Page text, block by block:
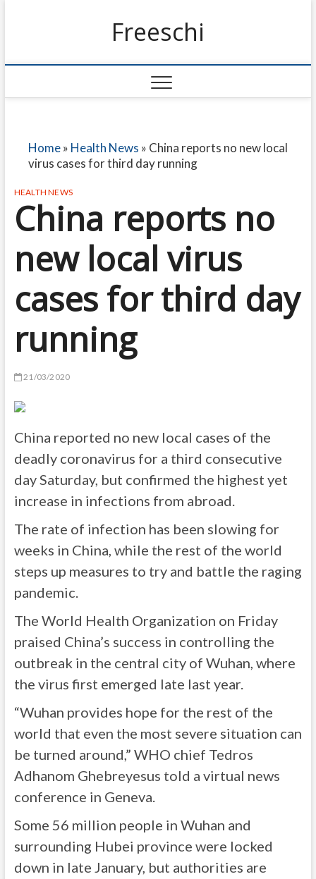
Freeschi
Home» Health News » China reports no new local
virus cases for third day running
HEALTH NEWS
China reports no
new local virus
cases for third day
running
21/03/2020
China reported no new local cases of the
deadly coronavirus for a third consecutive
day Saturday, but confirmed the highest yet
increase in infections from abroad.
The rate of infection has been slowing for
weeks in China, while the rest of the world
steps up measures to try and battle the raging
pandemic.
The World Health Organization on Friday
praised China’s success in controlling the
outbreak in the central city of Wuhan, where
the virus first emerged late last year.
“Wuhan provides hope for the rest of the
world that even the most severe situation can
be turned around,” WHO chief Tedros
Adhanom Ghebreyesus told a virtual news
conference in Geneva.
Some 56 million people in Wuhan and
surrounding Hubei province were locked
down in late January, but authorities are